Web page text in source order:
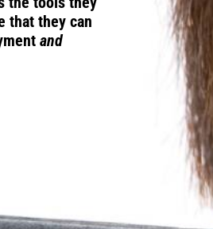
that they can
and